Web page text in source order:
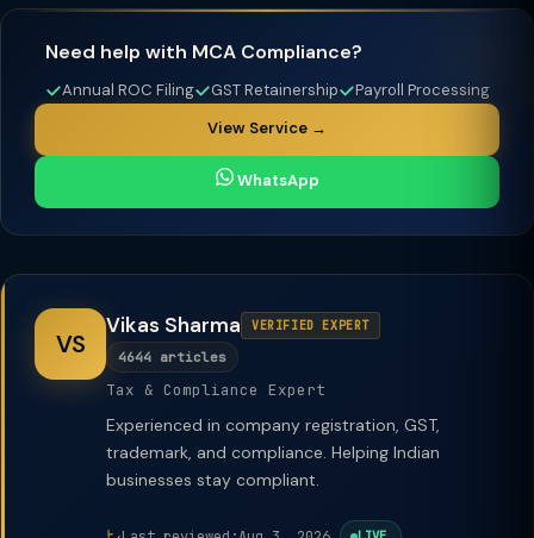
Need help with MCA Compliance?
Annual ROC Filing GST Retainership
Payroll Processing
View Service →
WhatsApp
VS
Vikas Sharma VERIFIED EXPERT
4644 articles
Tax & Compliance Expert
Experienced in company registration, GST,
trademark, and compliance. Helping Indian
businesses stay compliant.